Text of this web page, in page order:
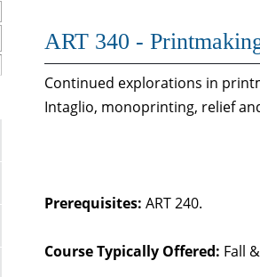
ART 340 -
Continued explorations in
Intaglio, monoprinting, relief
Prerequisites: ART 240.
Course Typically Offered: Fall